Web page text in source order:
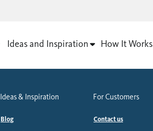
Ideas and Inspiration How It Works
Ideas & Inspiration
Blog
For Customers
Contact us